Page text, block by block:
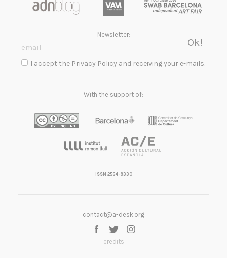
Newsletter:
I accept the Privacy Policy and receiving your e-mails.
With the support of:
ISSN 2564-8330
contact@a-desk.org
credits